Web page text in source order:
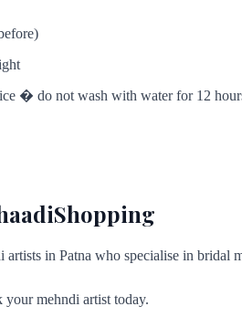
� do not wash with water for 12
in Patna who specialise in
your mehndi artist today.